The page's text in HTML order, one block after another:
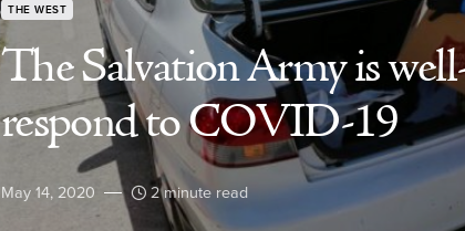
THE WEST
The Salvation Army is
respond to COVID-19
May 14, 2020 2 minute read